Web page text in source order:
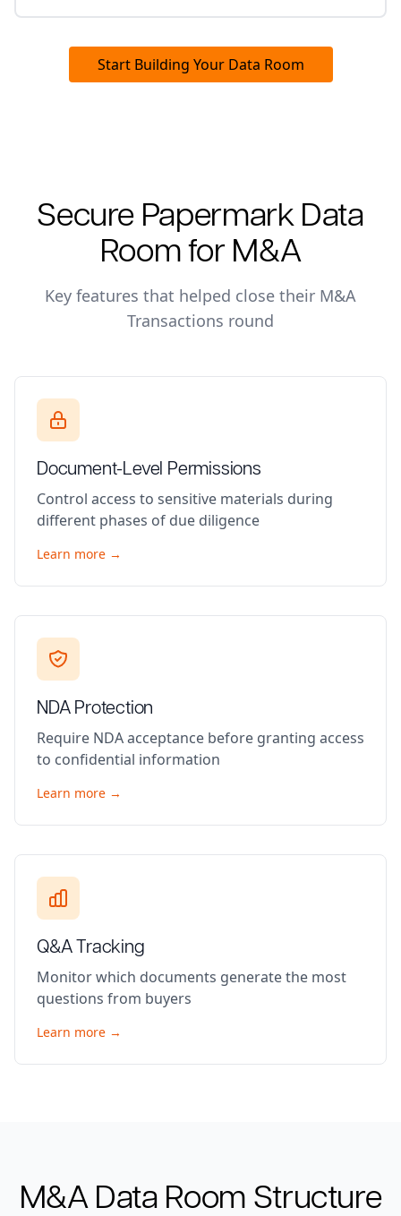
Start Building Your Data Room
Secure Papermark Data
Room for M&A
Key features that helped close their M&A
Transactions round
Document-Level Permissions
Control access to sensitive materials during
different phases of due diligence
Learn more →
NDA Protection
Require NDA acceptance before granting access
to confidential information
Learn more →
Q&A Tracking
Monitor which documents generate the most
questions from buyers
Learn more →
M&AData Room Structure